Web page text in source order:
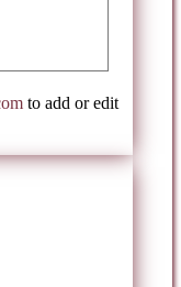
to add or edit